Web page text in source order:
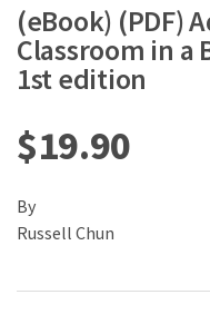
(eBook) (PDF)
Classroom in a
1st edition
$19.90
By
Russell Chun